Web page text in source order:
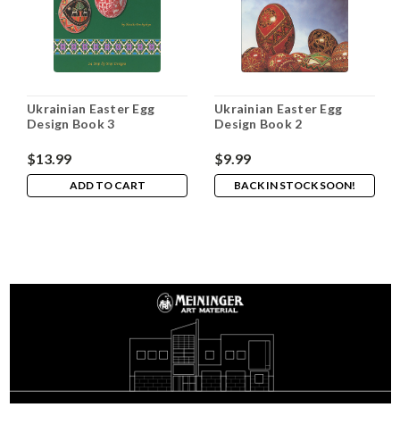
Ukrainian Easter Egg
Design Book 3
$13.99
ADD TO CART
Ukrainian Easter Egg
Design Book 2
$9.99
BACK IN STOCK SOON!